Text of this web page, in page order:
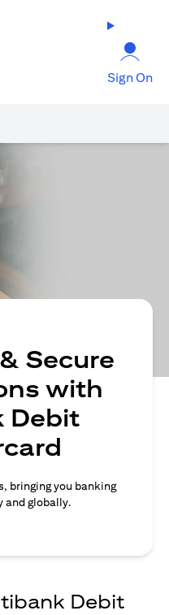
Sign On
Secure
with
Debit
bringing you banking
and globally.
Debit